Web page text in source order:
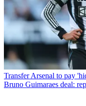
Transfer Arsenal to pay
Bruno Guimaraes deal: